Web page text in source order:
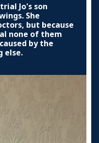
Jo's son
She
but because
none of them
by the
else.